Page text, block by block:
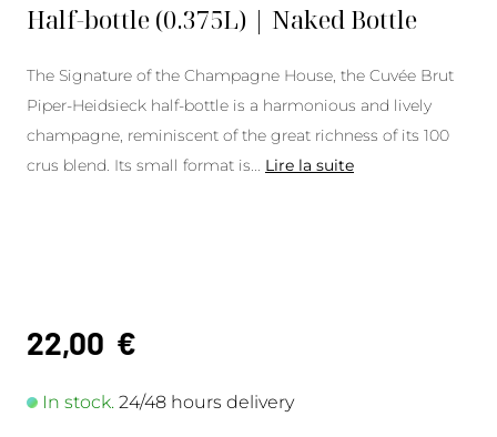
Half-bottle (0.375L) | Naked Bottle
The Signature of the Champagne House, the Cuvée Brut
Piper-Heidsieck half-bottle is a harmonious and lively
champagne, reminiscent of the great richness of its 100
crus blend. Its small format is
Lire la suite
22,00 €
In stock. 24/48 hours delivery